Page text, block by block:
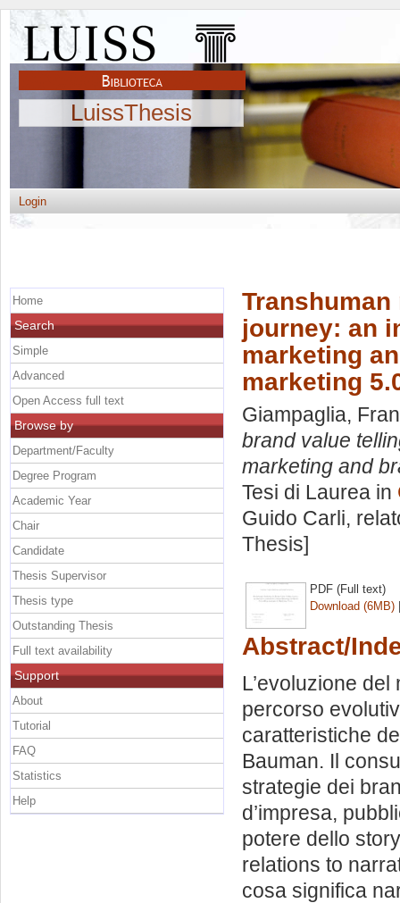
LuissThesis
Login
journey: an
marketing
marketing
Giampaglia,
brand value
marketing and
Tesi di Laurea in
Guido Carli,
Thesis]
PDF (Full text)
Download (6MB)
Abstract/
L’evoluzione
percorso
caratteristiche
Bauman. Il
strategie dei
d’impresa,
potere dello
relations to
cosa significa
Home
Search
Simple
Advanced
Open Access full text
Browse by
Department/Faculty
Degree Program
Academic Year
Chair
Candidate
Thesis Supervisor
Thesis type
Outstanding Thesis
Full text availability
Support
About
Tutorial
FAQ
Statistics
Help